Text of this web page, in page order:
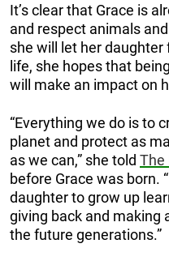
It’s clear that Grace is
and respect animals
she will let her
life, she hopes that
will make an impact on
“Everything we do is to
planet and protect as
as we can,” she told The
before Grace was born.
daughter to grow up
giving back and making
the future generations.”